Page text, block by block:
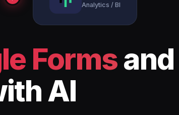
Analytics / BI
Formsand
AI